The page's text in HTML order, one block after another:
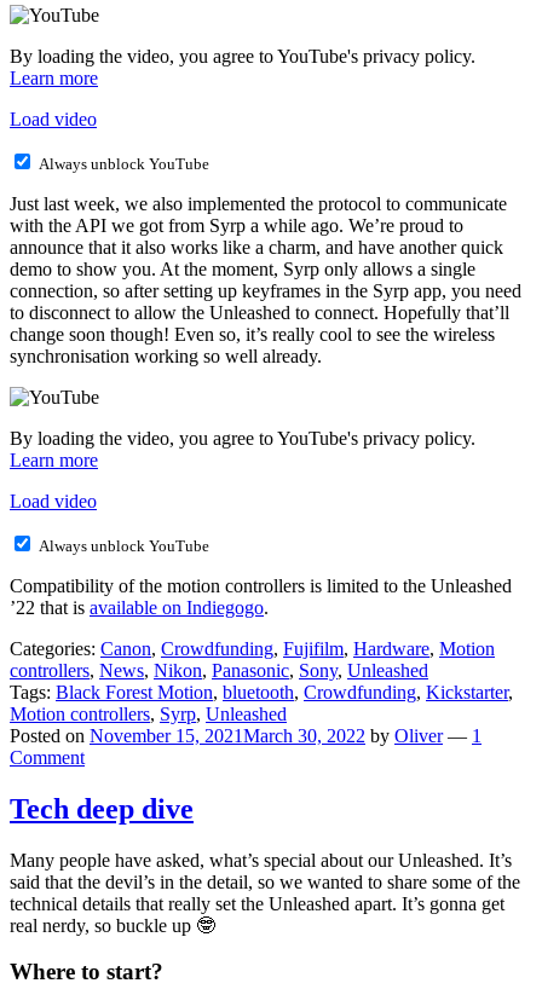
By loading the video, you agree to YouTube's privacy policy.
Learn more
Load video
Always unblock YouTube
Just last week, we also implemented the protocol to communicate
with the API we got from Syrp a while ago. We’re proud to
announce that it also works like a charm, and have another quick
demo to show you. At the moment, Syrp only allows a single
connection, so after setting up keyframes in the Syrp app, you need
to disconnect to allow the Unleashed to connect. Hopefully that’ll
change soon though! Even so, it’s really cool to see the wireless
synchronisation working so well already.
By loading the video, you agree to YouTube's privacy policy.
Learn more
Load video
Always unblock YouTube
Compatibility of the motion controllers is limited to the Unleashed
’22 that is available on Indiegogo.
Categories: Canon, Crowdfunding, Fujifilm, Hardware, Motion
controllers, News, Nikon, Panasonic, Sony, Unleashed
Tags: Black Forest Motion, bluetooth, Crowdfunding, Kickstarter,
Motion controllers, Syrp, Unleashed
Posted on November 15, 2021March 30, 2022 by Oliver — 1
Comment
Tech deep dive
Many people have asked, what’s special about our Unleashed. It’s
said that the devil’s in the detail, so we wanted to share some of the
technical details that really set the Unleashed apart. It’s gonna get
real nerdy, so buckle up 🤓
Where to start?